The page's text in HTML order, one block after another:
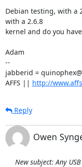
Debian testing, with a
with a 2.6.8
kernel and do you
Adam
--
jabberid =
AFFS || http://
Reply
Owen
New subject: Any